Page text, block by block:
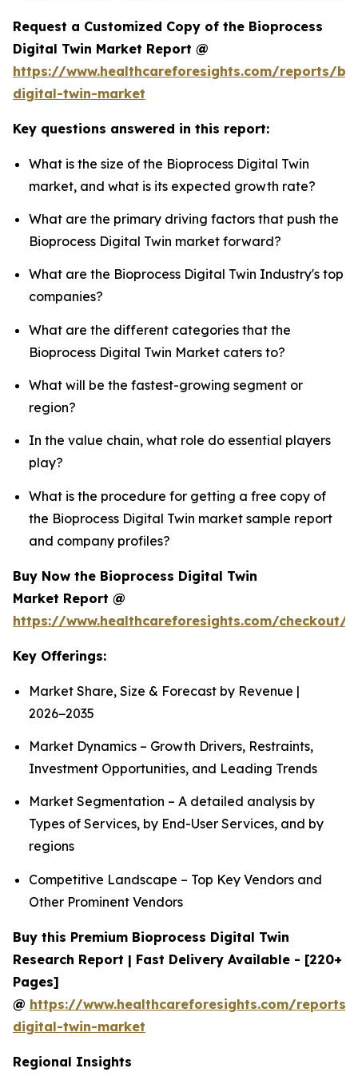
Request a Customized Copy of the Bioprocess
Digital Twin Market Report @
https://www.healthcareforesights.com/reports/
digital-twin-market
Key questions answered in this report:
What is the size of the Bioprocess Digital Twin
market, and what is its expected growth rate?
What are the primary driving factors that push the
Bioprocess Digital Twin market forward?
What are the Bioprocess Digital Twin Industry's top
companies?
What are the different categories that the
Bioprocess Digital Twin Market caters to?
What will be the fastest-growing segment or
region?
In the value chain, what role do essential players
play?
What is the procedure for getting a free copy of
the Bioprocess Digital Twin market sample report
and company profiles?
Buy Now the Bioprocess Digital Twin
Market Report @
https://www.healthcareforesights.com/checkout/
Key Offerings:
Market Share, Size & Forecast by Revenue |
2026−2035
Market Dynamics – Growth Drivers, Restraints,
Investment Opportunities, and Leading Trends
Market Segmentation – A detailed analysis by
Types of Services, by End-User Services, and by
regions
Competitive Landscape – Top Key Vendors and
Other Prominent Vendors
Buy this Premium Bioprocess Digital Twin
Research Report | Fast Delivery Available - [220+
Pages]
@ https://www.healthcareforesights.com/reports/
digital-twin-market
Regional Insights